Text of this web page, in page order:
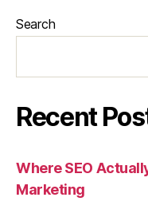
Search
Recent
Where SEO
Marketing